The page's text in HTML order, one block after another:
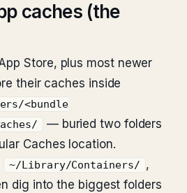
caches (the
Store, plus most newer
their caches inside
<bundle
— buried two folders
Caches location.
~/Library/Containers/
,
dig into the biggest folders